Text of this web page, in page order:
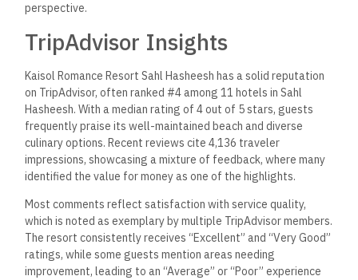
perspective.
TripAdvisor Insights
Kaisol Romance Resort Sahl Hasheesh has a solid reputation
on TripAdvisor, often ranked #4 among 11 hotels in Sahl
Hasheesh. With a median rating of 4 out of 5 stars, guests
frequently praise its well-maintained beach and diverse
culinary options. Recent reviews cite 4,136 traveler
impressions, showcasing a mixture of feedback, where many
identified the value for money as one of the highlights.
Most comments reflect satisfaction with service quality,
which is noted as exemplary by multiple TripAdvisor members.
The resort consistently receives “Excellent” and “Very Good”
ratings, while some guests mention areas needing
improvement, leading to an “Average” or “Poor” experience